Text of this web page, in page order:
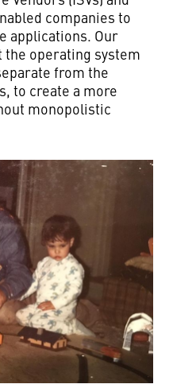
companies to
applications. Our
the operating system
from the
to create a more
monopolistic